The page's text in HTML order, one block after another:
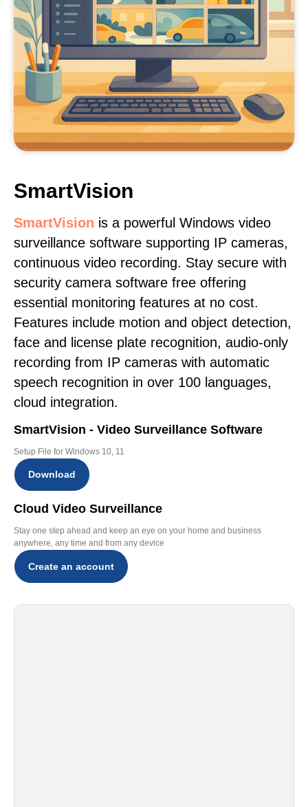
SmartVision
SmartVision is a powerful Windows video
surveillance software supporting IP cameras,
continuous video recording. Stay secure with
security camera software free offering
essential monitoring features at no cost.
Features include motion and object detection,
face and license plate recognition, audio-only
recording from IP cameras with automatic
speech recognition in over 100 languages,
cloud integration.
SmartVision - Video Surveillance Software
Setup File for Windows 10, 11
Download
Cloud Video Surveillance
Stay one step ahead and keep an eye on your home and business
anywhere, any time and from any device
Create an account